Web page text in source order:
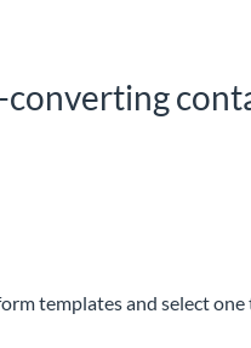
templates and select